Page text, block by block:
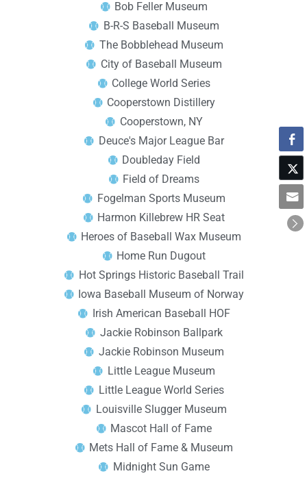
Bob Feller Museum
B-R-S Baseball Museum
The Bobblehead Museum
City of Baseball Museum
College World Series
Cooperstown Distillery
Cooperstown, NY
Deuce's Major League Bar
Doubleday Field
Field of Dreams
Fogelman Sports Museum
Harmon Killebrew HR Seat
Heroes of Baseball Wax Museum
Home Run Dugout
Hot Springs Historic Baseball Trail
Iowa Baseball Museum of Norway
Irish American Baseball HOF
Jackie Robinson Ballpark
Jackie Robinson Museum
Little League Museum
Little League World Series
Louisville Slugger Museum
Mascot Hall of Fame
Mets Hall of Fame & Museum
Midnight Sun Game